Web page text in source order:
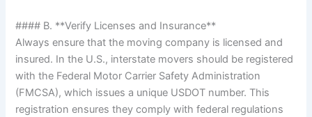
#### B. **Verify Licenses and Insurance**
Always ensure that the moving company is licensed and
insured. In the U.S., interstate movers should be registered
with the Federal Motor Carrier Safety Administration
(FMCSA), which issues a unique USDOT number. This
registration ensures they comply with federal regulations